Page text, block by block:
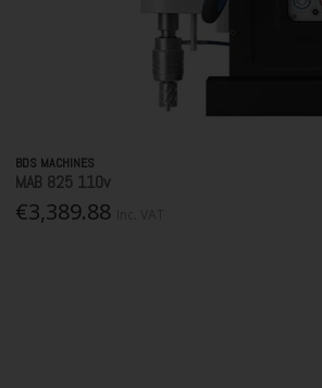
BDS MACHINES
MAB 825 110v
€3,389.88